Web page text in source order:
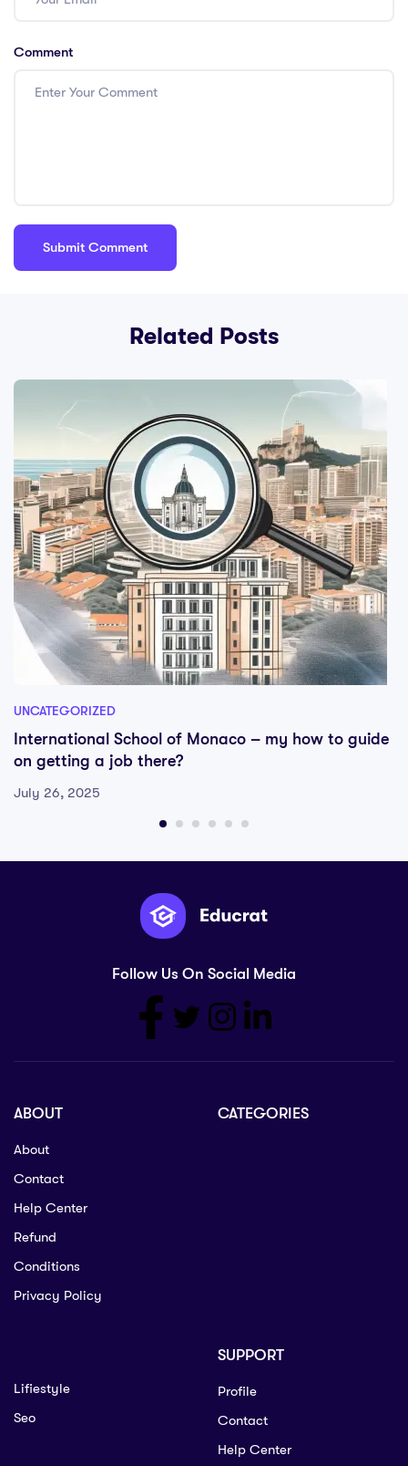
Comment
Related Posts
UNCATEGORIZED
International School of Monaco – my how to guide
on getting a job there?
July 26, 2025
Follow Us On Social Media
ABOUT
About
Contact
Help Center
Refund
Conditions
Privacy Policy
CATEGORIES
Lifiestyle
Seo
SUPPORT
Profile
Contact
Help Center